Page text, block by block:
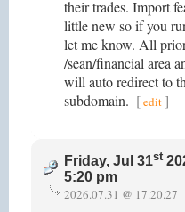
their trades. Import
little new so if you
let me know. All
/sean/financial area
will auto redirect to
subdomain. [edit]
Friday, Jul 31st
5:20 pm
2026.07.31 @ 17.20.27